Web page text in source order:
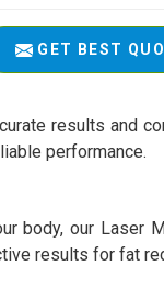
GET BEST
results and
performance.
body, our Laser
results for fat